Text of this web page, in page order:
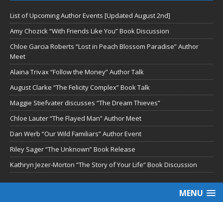
List of Upcoming Author Events [Updated August 2nd]
Amy Chozick “With Friends Like You” Book Discussion
Chloe Garcia Roberts “Lost in Peach Blossom Paradise” Author
Meet
Alaina Trivax “Follow the Money” Author Talk
August Clarke “The Felicity Complex” Book Talk
Maggie Stiefvater discusses “The Dream Thieves”
Chloe Lauter “The Flayed Man” Author Meet
Dan Werb “Our Wild Familiars” Author Event
Riley Sager “The Unknown” Book Release
Kathryn Jezer-Morton “The Story of Your Life” Book Discussion
MENU